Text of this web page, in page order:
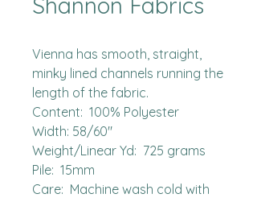
Vienna has smooth, straight,
minky lined channels running the
length of the fabric.
Content:  100% Polyester
Width: 58/60"
Weight/Linear Yd:  725 grams
Pile:  15mm
Care:  Machine wash cold with